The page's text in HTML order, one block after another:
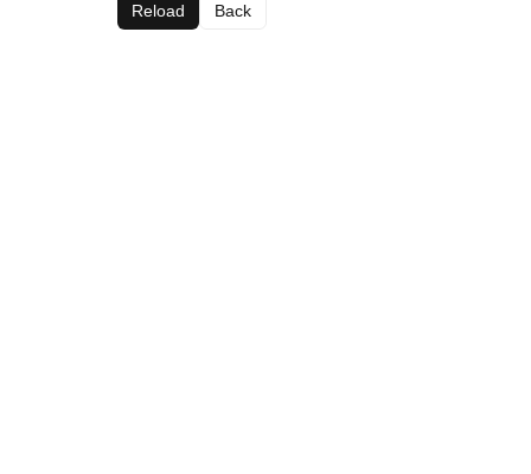
Reload Back